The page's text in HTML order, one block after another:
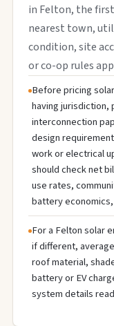
in Felton, the
nearest town,
condition, site
or co-op rules
Before pricing
having jurisdiction,
interconnection
design
work or electrical
should check net
use rates,
battery
For a Felton solar
if different,
roof material,
battery or EV
system details